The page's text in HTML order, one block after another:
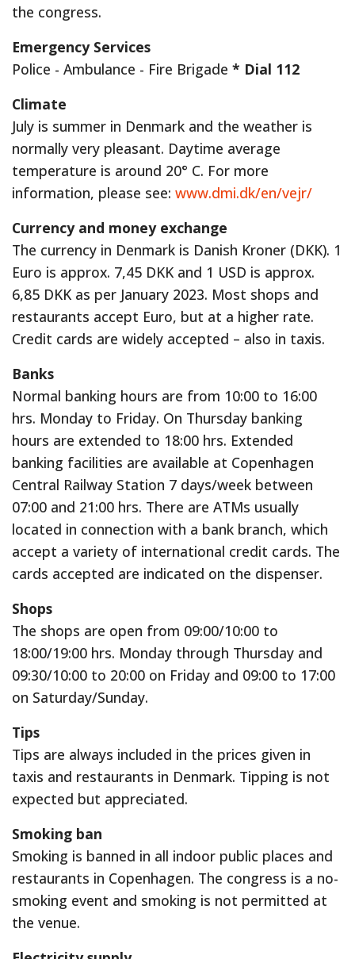
the congress.
Emergency Services
Police - Ambulance - Fire Brigade * Dial 112
Climate
July is summer in Denmark and the weather is
normally very pleasant. Daytime average
temperature is around 20° C. For more
information, please see: www.dmi.dk/en/vejr/
Currency and money exchange
The currency in Denmark is Danish Kroner (DKK). 1
Euro is approx. 7,45 DKK and 1 USD is approx.
6,85 DKK as per January 2023. Most shops and
restaurants accept Euro, but at a higher rate.
Credit cards are widely accepted – also in taxis.
Banks
Normal banking hours are from 10:00 to 16:00
hrs. Monday to Friday. On Thursday banking
hours are extended to 18:00 hrs. Extended
banking facilities are available at Copenhagen
Central Railway Station 7 days/week between
07:00 and 21:00 hrs. There are ATMs usually
located in connection with a bank branch, which
accept a variety of international credit cards. The
cards accepted are indicated on the dispenser.
Shops
The shops are open from 09:00/10:00 to
18:00/19:00 hrs. Monday through Thursday and
09:30/10:00 to 20:00 on Friday and 09:00 to 17:00
on Saturday/Sunday.
Tips
Tips are always included in the prices given in
taxis and restaurants in Denmark. Tipping is not
expected but appreciated.
Smoking ban
Smoking is banned in all indoor public places and
restaurants in Copenhagen. The congress is a no-
smoking event and smoking is not permitted at
the venue.